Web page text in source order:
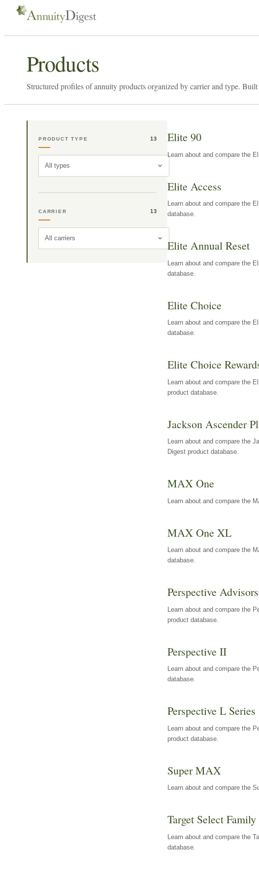
Products
Structured profiles of annuity products organized by carrier and type.
PRODUCT TYPE 13
All types
CARRIER 13
All carriers
Elite 90
Learn about and compare the
Elite Access
Learn about and compare the
database.
Elite Annual Reset
Learn about and compare the
database.
Elite Choice
Learn about and compare the
database.
Elite Choice
Learn about and compare the
product database.
Jackson Ascender
Learn about and compare the
Digest product database.
MAX One
Learn about and compare the
MAX One XL
Learn about and compare the
database.
Perspective
Learn about and compare the
product database.
Perspective II
Learn about and compare the
database.
Perspective L Series
Learn about and compare the
product database.
Super MAX
Learn about and compare the
Target Select Family
Learn about and compare the
database.